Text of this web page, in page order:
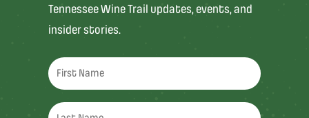
Tennessee Wine Trail updates, events, and
insider stories.